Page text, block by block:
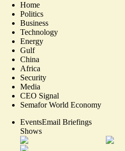
Home
Politics
Business
Technology
Energy
Gulf
China
Africa
Security
Media
CEO Signal
Semafor World Economy
EventsEmail Briefings
Shows